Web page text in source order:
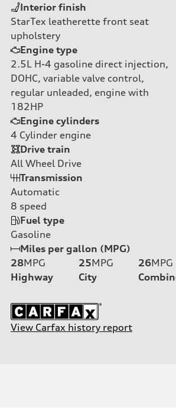
Interior finish
StarTex leatherette front seat
upholstery
Engine type
2.5L H-4 gasoline direct injection,
DOHC, variable valve control,
regular unleaded, engine with
182HP
Engine cylinders
4 Cylinder engine
Drive train
All Wheel Drive
Transmission
Automatic
8 speed
Fuel type
Gasoline
Miles per gallon (MPG)
28MPG
Highway
25MPG
City
26MPG
View Carfax history report